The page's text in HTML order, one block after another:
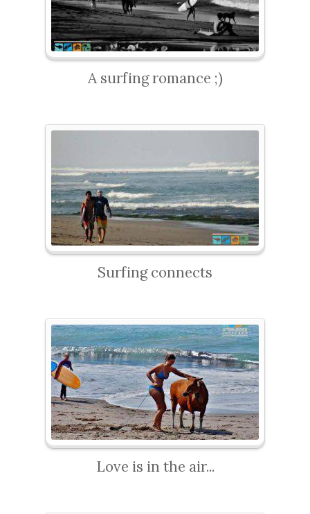
A surfing romance ;)
Surfing connects
Love is in the air...